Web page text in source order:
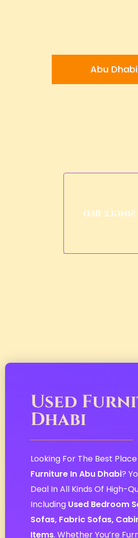
Abu
Single Bed
Used
Dhabi
Looking For The Best
Furniture In Abu Dhabi?
Deal In All Kinds Of High-
Including Used Bedroom
Sofas, Fabric Sofas,
Items. Whether You’re